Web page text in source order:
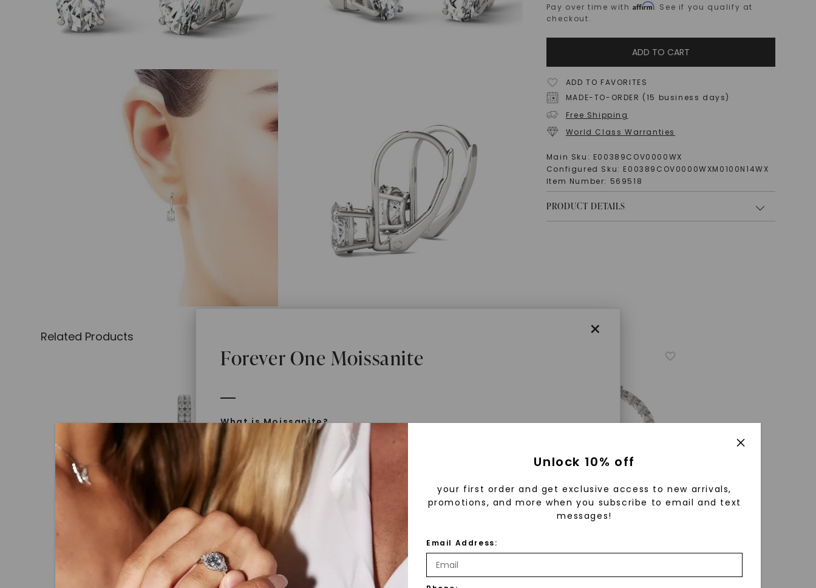
×
Forever One Moissanite
What is Moissanite?
Moissanite is a gemstone born from the stars, discovered by Henri
Moissan in 1893. Initially thought to be diamonds, these crystals were
later identified as silicon carbide. Due to its rarity, moissanite available
today is laboratory-created, offering brilliance and fire similar to
diamonds but with distinct differences.
Discover Forever One™
Introduced 30 years ago, Forever One™ moissanite revolutionized fine
Pay over time withAffirm. See if you qualify at
checkout.
ADD TO CART
ADD TO FAVORITES
MADE-TO-ORDER (15 business days)
Free Shipping
World Class Warranties
Main Sku: E00389COV0000WX
Configured Sku: E00389COV0000WXM0100N14WX
Item Number: 569518
PRODUCT DETAILS
Related Products
CAYDIA® LAB-GROWN DIAMOND
Angled Oval Drop Huggie Earrings
14K
FOREVER ONE™ MOISSANITE
Oval Four-Prong Basket Stud,14K
Oval Couture Inside Out Basket Hoop
Unlock 10% off
your first order and get exclusive access to new arrivals,
promotions, and more when you subscribe to email and text
messages!
Email Address: